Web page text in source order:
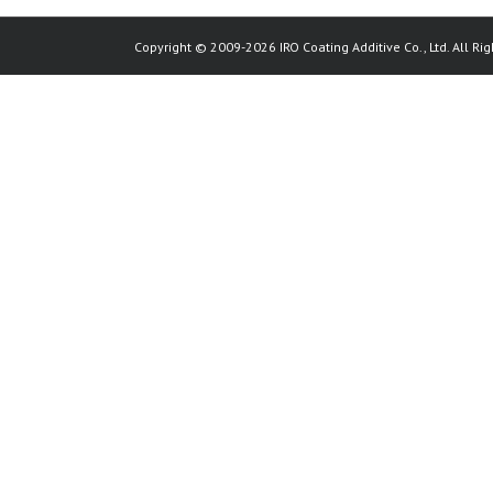
Copyright © 2009-2026 IRO Coating Additive Co., Ltd. All